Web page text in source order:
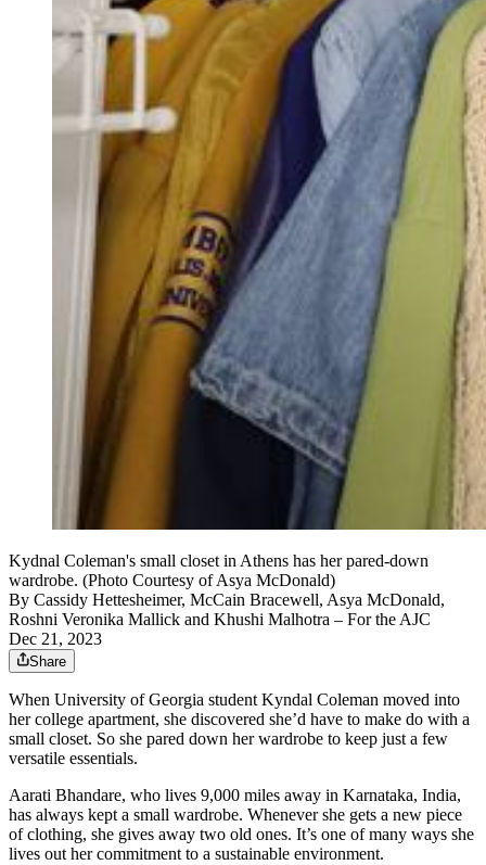
Kydnal Coleman's small closet in Athens has her pared-down
wardrobe. (Photo Courtesy of Asya McDonald)
By Cassidy Hettesheimer, McCain Bracewell, Asya McDonald,
Roshni Veronika Mallick and Khushi Malhotra – For the AJC
Dec 21, 2023
Share
When University of Georgia student Kyndal Coleman moved into
her college apartment, she discovered she’d have to make do with a
small closet. So she pared down her wardrobe to keep just a few
versatile essentials.
Aarati Bhandare, who lives 9,000 miles away in Karnataka, India,
has always kept a small wardrobe. Whenever she gets a new piece
of clothing, she gives away two old ones. It’s one of many ways she
lives out her commitment to a sustainable environment.